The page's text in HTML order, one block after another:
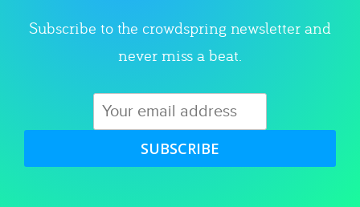
Subscribe to the crowdspring newsletter and
never miss a beat.
SUBSCRIBE